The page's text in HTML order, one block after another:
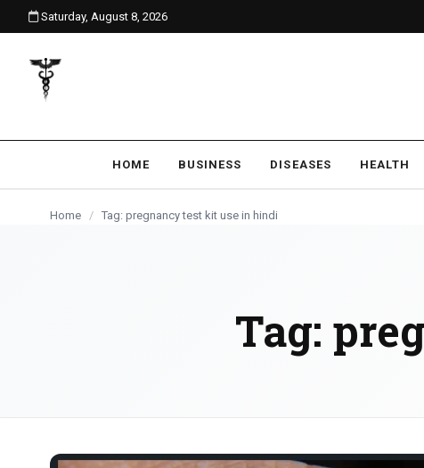
content
Saturday, August 8, 2026
HOME BUSINESS DISEASES HEALTH
Home / Tag: pregnancy test kit use in hindi
Tag: